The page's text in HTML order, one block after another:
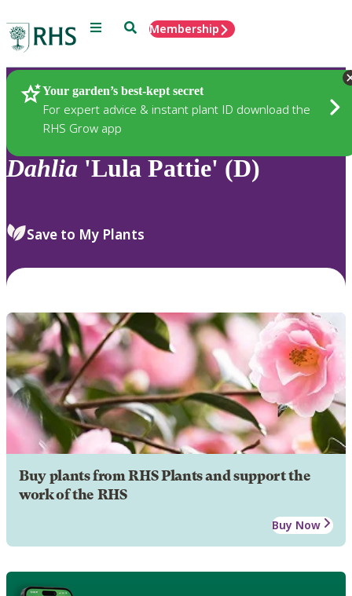
Menu SearchMembership
Your garden’s best-kept secret
For expert advice & instant plant ID download the
RHS Grow app
Plants
Dahlia 'Lula Pattie' (D)
Save to My Plants
Buy plants from RHS Plants and support the
work of the RHS
Buy Now